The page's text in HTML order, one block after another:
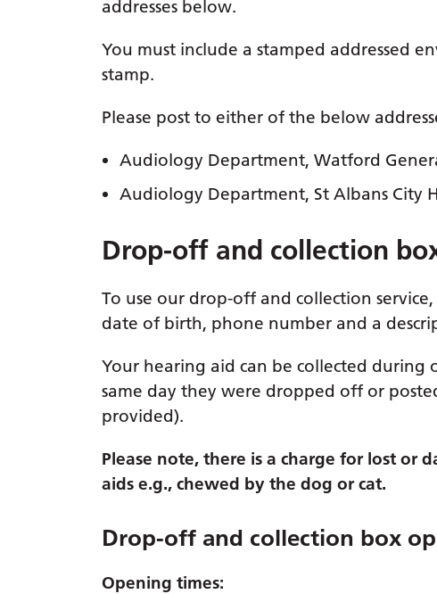
addresses below.
You must include a stamped addressed
stamp.
Please post to either of the below
Audiology Department, Watford
Audiology Department, St Albans City
Drop-off and collection
To use our drop-off and collection
date of birth, phone number and a
Your hearing aid can be collected during
same day they were dropped off or
provided).
Please note, there is a charge for lost or
aids e.g., chewed by the dog or cat.
Drop-off and collection box
Opening times: